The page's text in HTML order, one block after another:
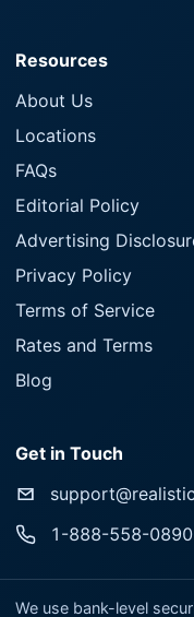
Resources
About Us
Locations
FAQs
Editorial Policy
Advertising
Privacy Policy
Terms of Service
Rates and Terms
Blog
Get in Touch
1-888-558-0890
We use bank-level